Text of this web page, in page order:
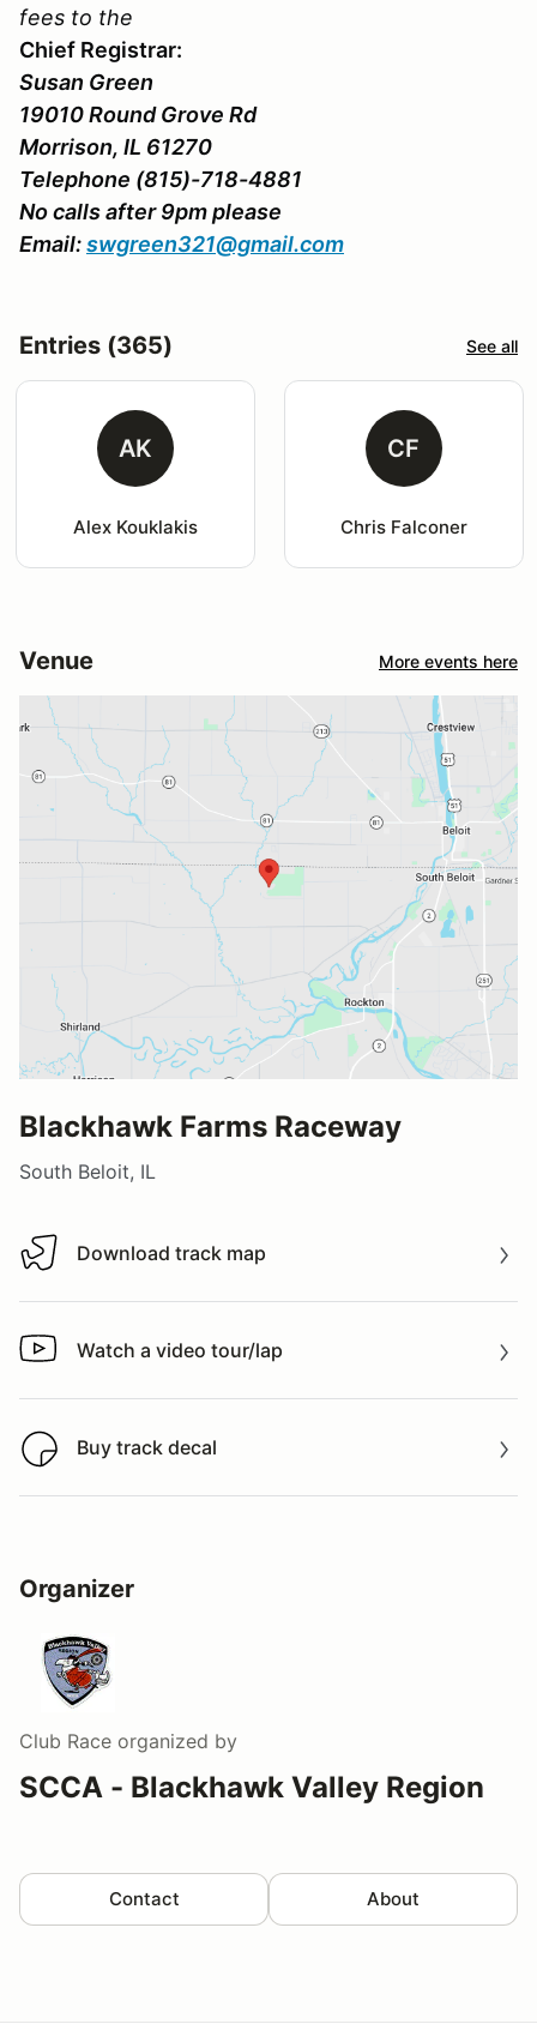
fees to the
Chief Registrar:
Susan Green
19010 Round Grove Rd
Morrison, IL 61270
Telephone (815)-718-4881
No calls after 9pm please
Email:swgreen321@gmail.com
Entries (365) See all
AK
Alex Kouklakis
CF
Chris Falconer
Venue More events here
Blackhawk Farms Raceway
South Beloit, IL
Download track map
Download track map
Watch a video tour/lap
Watch a video tour/lap
Buy track decal
Buy track decal
Organizer
Club Race organized by
SCCA - Blackhawk Valley Region
Contact About